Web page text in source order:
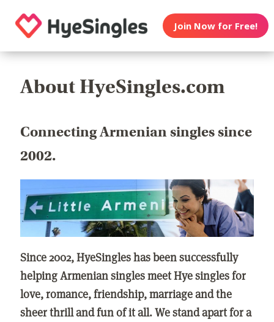
Join Now for Free!
About HyeSingles.com
Connecting Armenian singles since
2002.
Since 2002, HyeSingles has been successfully
helping Armenian singles meet Hye singles for
love, romance, friendship, marriage and the
sheer thrill and fun of it all. We stand apart for a